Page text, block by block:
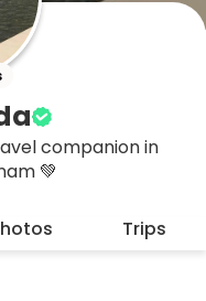
companion in
💚
Trips